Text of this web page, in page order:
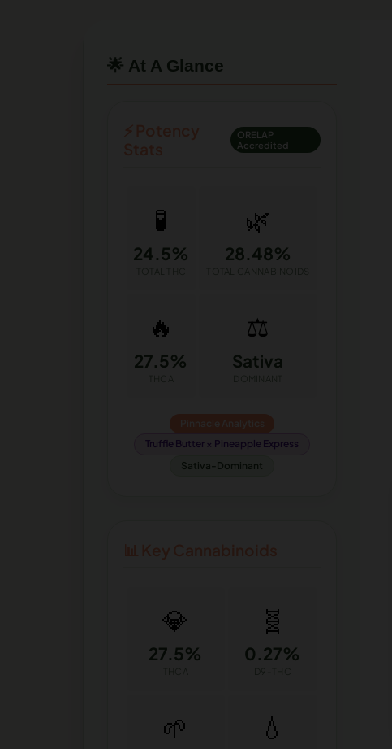
🌟 At A Glance
ORELAP
Accredited
🧪
24.5%
🌿
28.48%
🔥
27.5%
⚖️
Sativa
Truffle Butter × Pineapple Express
Sativa-Dominant
💎
27.5%
🧬
0.27%
🌱 💧